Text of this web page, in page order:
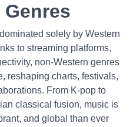
solely by Western
to streaming platforms,
non-Western genres
reshaping charts, festivals,
From K-pop to
classical fusion, music is
and global than ever